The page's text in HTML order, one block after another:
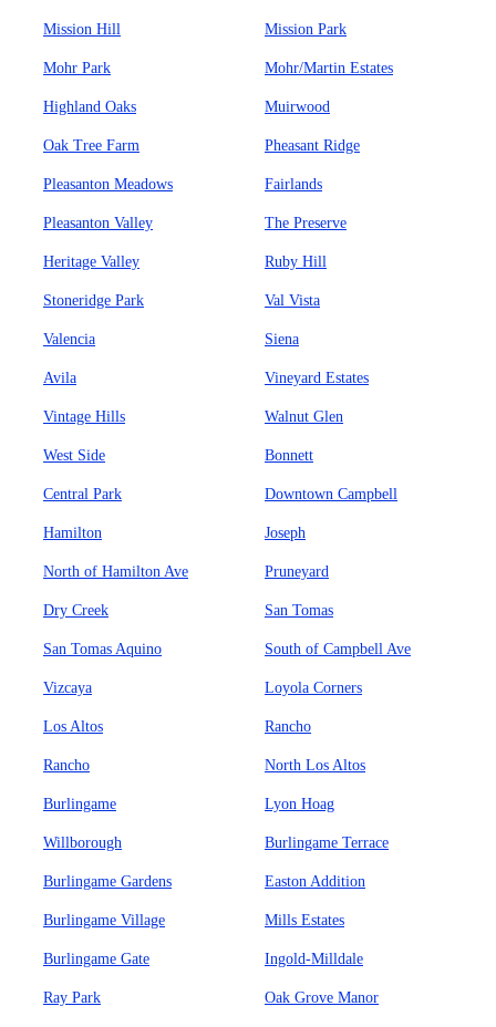
Mission Hill Mission Park
Mohr Park Mohr/Martin Estates
Highland Oaks Muirwood
Oak Tree Farm Pheasant Ridge
Pleasanton Meadows Fairlands
Pleasanton Valley The Preserve
Heritage Valley Ruby Hill
Stoneridge Park Val Vista
Valencia Siena
Avila Vineyard Estates
Vintage Hills Walnut Glen
West Side Bonnett
Central Park Downtown Campbell
Hamilton Joseph
North of Hamilton Ave Pruneyard
Dry Creek San Tomas
San Tomas Aquino South of Campbell Ave
Vizcaya Loyola Corners
Los Altos Rancho
Rancho North Los Altos
Burlingame Lyon Hoag
Willborough Burlingame Terrace
Burlingame Gardens Easton Addition
Burlingame Village Mills Estates
Burlingame Gate Ingold-Milldale
Ray Park Oak Grove Manor